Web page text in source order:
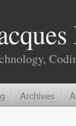
Archives